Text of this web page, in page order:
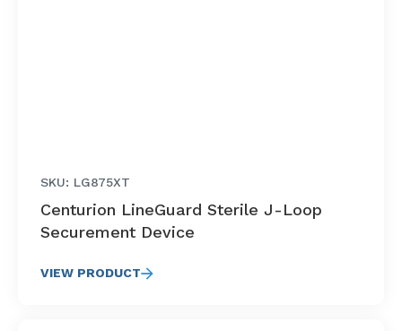
SKU: LG875XT
Centurion LineGuard Sterile J-Loop
Securement Device
VIEW PRODUCT